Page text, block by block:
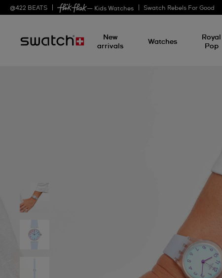
@422 BEATS — Kids Watches Swatch Rebels For Good
New
arrivals
Watches
Royal
Pop